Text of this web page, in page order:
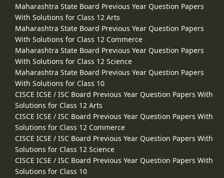
Maharashtra State Board Previous Year Question Papers
With Solutions for Class 12 Arts
Maharashtra State Board Previous Year Question Papers
With Solutions for Class 12 Commerce
Maharashtra State Board Previous Year Question Papers
With Solutions for Class 12 Science
Maharashtra State Board Previous Year Question Papers
With Solutions for Class 10
CISCE ICSE / ISC Board Previous Year Question Papers With
Solutions for Class 12 Arts
CISCE ICSE / ISC Board Previous Year Question Papers With
Solutions for Class 12 Commerce
CISCE ICSE / ISC Board Previous Year Question Papers With
Solutions for Class 12 Science
CISCE ICSE / ISC Board Previous Year Question Papers With
Solutions for Class 10